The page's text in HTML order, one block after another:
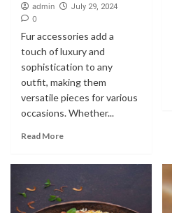
admin July 29, 2024
0
Fur accessories add a
touch of luxury and
sophistication to any
outfit, making them
versatile pieces for various
occasions. Whether...
Read More